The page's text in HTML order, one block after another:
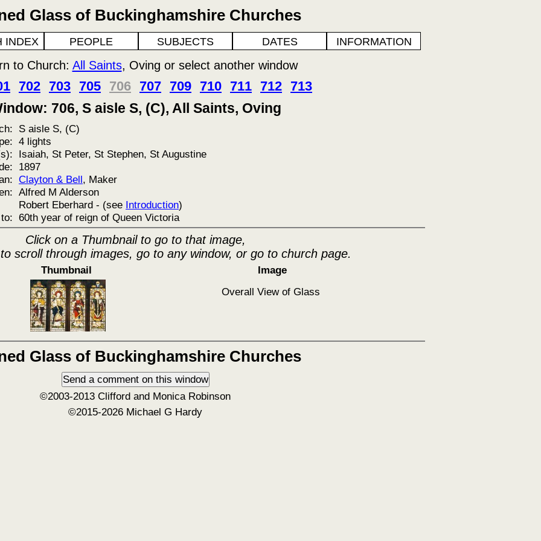
Glass of Buckinghamshire Churches
INDEX PEOPLE SUBJECTS DATES INFORMATION
to Church: All Saints, Oving or select another window
702 703 705 706 707 709 710 711 712 713
706, S aisle S, (C), All Saints, Oving
S aisle S, (C)
4 lights
Isaiah, St Peter, St Stephen, St Augustine
1897
Clayton & Bell, Maker
Alfred M Alderson
Robert Eberhard - (see Introduction)
60th year of reign of Queen Victoria
Click on a Thumbnail to go to that image,
scroll through images, go to any window, or go to church page.
Thumbnail
Image
Overall View of Glass
Glass of Buckinghamshire Churches
©2003-2013 Clifford and Monica Robinson
©2015-2026 Michael G Hardy